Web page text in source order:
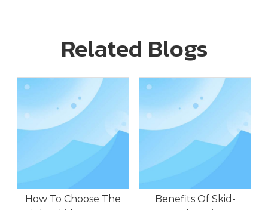
Related Blogs
How To Choose The
Benefits Of Skid-